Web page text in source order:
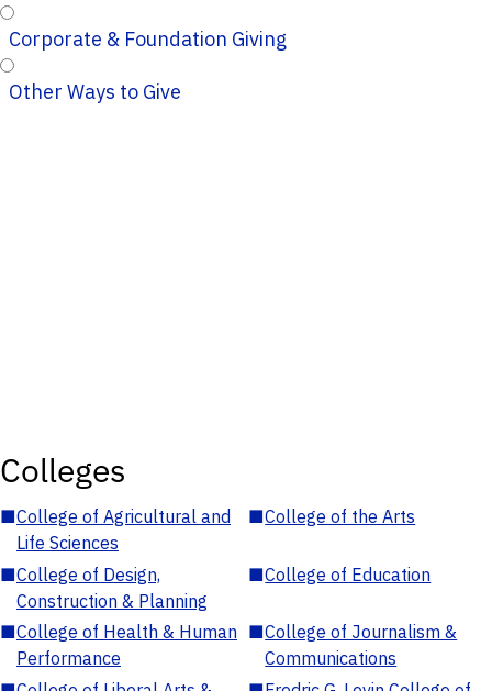
Corporate & Foundation Giving
Other Ways to Give
Colleges
■College of Agricultural and
Life Sciences
■College of the Arts
■College of Design,
Construction & Planning
■College of Education
■College of Health & Human
Performance
■College of Journalism &
Communications